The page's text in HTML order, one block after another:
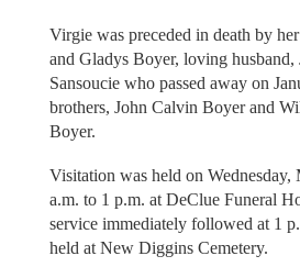
Virgie was preceded in death by
and Gladys Boyer, loving husband,
Sansoucie who passed away on
brothers, John Calvin Boyer and
Boyer.
Visitation was held on Wednesday,
a.m. to 1 p.m. at DeClue Funeral
service immediately followed at 1
held at New Diggins Cemetery.